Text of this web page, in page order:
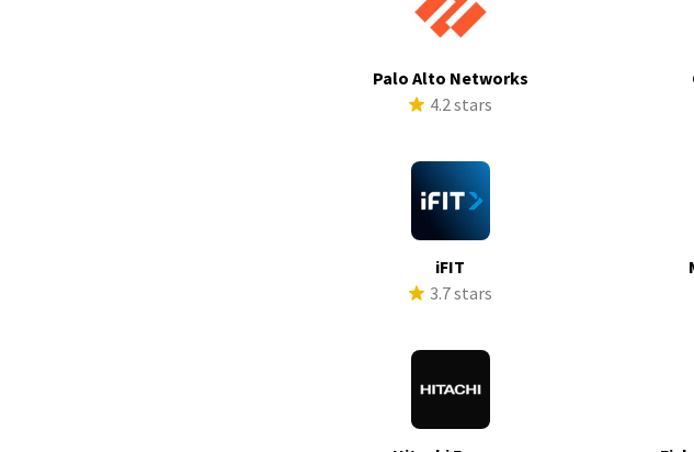
Palo Alto Networks
4.2 stars
iFIT
3.7 stars